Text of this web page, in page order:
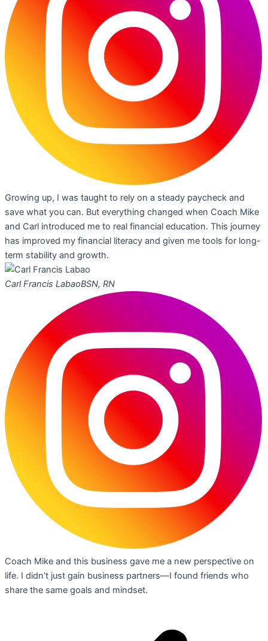
Growing up, I was taught to rely on a steady paycheck and
save what you can. But everything changed when Coach Mike
and Carl introduced me to real financial education. This journey
has improved my financial literacy and given me tools for long-
term stability and growth.
Carl Francis LabaoBSN, RN
Coach Mike and this business gave me a new perspective on
life. I didn’t just gain business partners—I found friends who
share the same goals and mindset.